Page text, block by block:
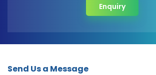
Enquiry
Send Us a Message